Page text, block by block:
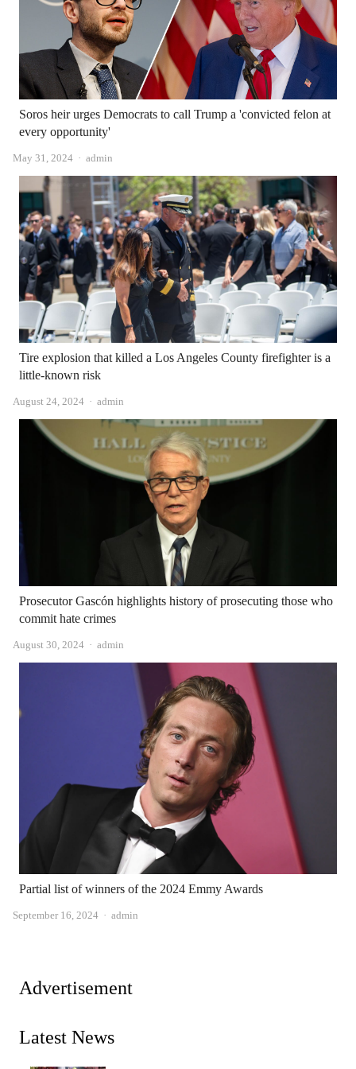
Soros heir urges Democrats to call Trump a 'convicted felon at
every opportunity'
May 31, 2024 Author
admin
Tire explosion that killed a Los Angeles County firefighter is a
little-known risk
August 24, 2024 Author
admin
Prosecutor Gascón highlights history of prosecuting those who
commit hate crimes
August 30, 2024 Author
admin
Partial list of winners of the 2024 Emmy Awards
September 16, 2024 Author
admin
Advertisement
Latest News